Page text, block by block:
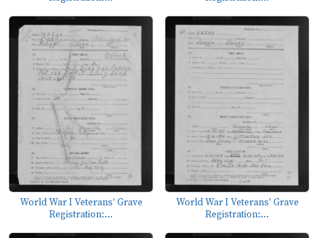
World War I Veterans' Grave
Registration:...
World War I Veterans' Grave
Registration:...